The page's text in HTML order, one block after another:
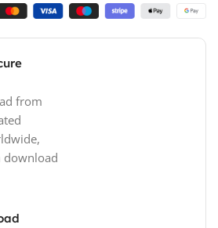
from
download